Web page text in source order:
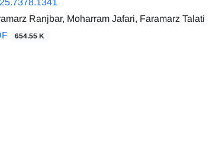
Ranjbar, Moharram Jafari, Faramarz Talati
654.55 K